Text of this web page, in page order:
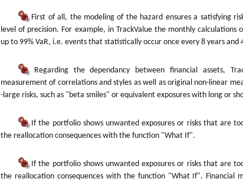
First of all, the modeling of the hazard ensures a satisfying
level of precision. For example, in TrackValue the monthly calculations
up to 99% VaR, i.e. events that statistically occur once every 8 years and
Regarding the dependancy between financial assets,
measurement of correlations and styles as well as original non-linear
-large risks, such as "beta smiles" or equivalent exposures with long or
If the portfolio shows unwanted exposures or risks that are
the reallocation consequences with the function "What If".
If the portfolio shows unwanted exposures or risks that are
the reallocation consequences with the function "What If". Financial